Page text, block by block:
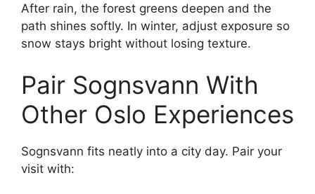
After rain, the forest greens deepen and the
path shines softly. In winter, adjust exposure so
snow stays bright without losing texture.
Pair Sognsvann With
Other Oslo Experiences
Sognsvann fits neatly into a city day. Pair your
visit with: